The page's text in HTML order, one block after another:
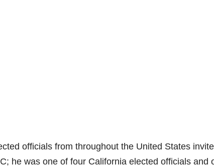
officials from throughout the United States
he was one of four California elected officials and